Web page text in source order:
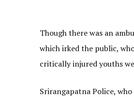
Though there was an
which irked the public,
critically injured youths
Srirangapatna Police,